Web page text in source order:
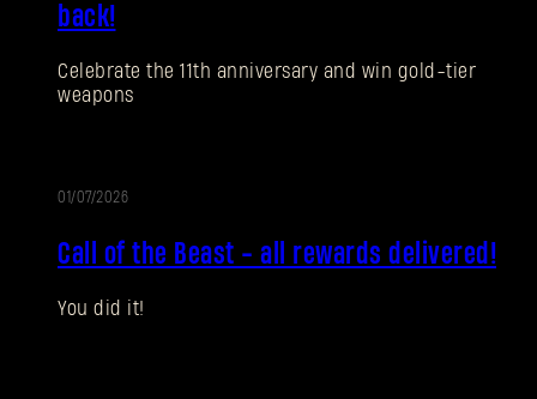
back!
Celebrate the 11th anniversary and win gold-tier
weapons
01/07/2026
Call of the Beast - all rewards delivered!
You did it!
New to Dying Light Outpost? Create an account